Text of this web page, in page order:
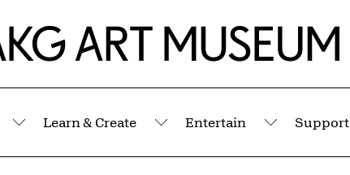
Submenu
Learn & Create
Submenu
Entertain
Submenu
Support